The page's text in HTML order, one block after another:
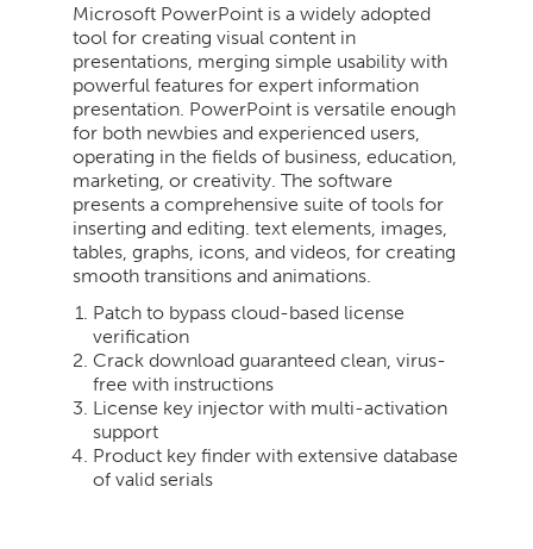
Microsoft PowerPoint is a widely adopted
tool for creating visual content in
presentations, merging simple usability with
powerful features for expert information
presentation. PowerPoint is versatile enough
for both newbies and experienced users,
operating in the fields of business, education,
marketing, or creativity. The software
presents a comprehensive suite of tools for
inserting and editing. text elements, images,
tables, graphs, icons, and videos, for creating
smooth transitions and animations.
Patch to bypass cloud-based license
verification
Crack download guaranteed clean, virus-
free with instructions
License key injector with multi-activation
support
Product key finder with extensive database
of valid serials